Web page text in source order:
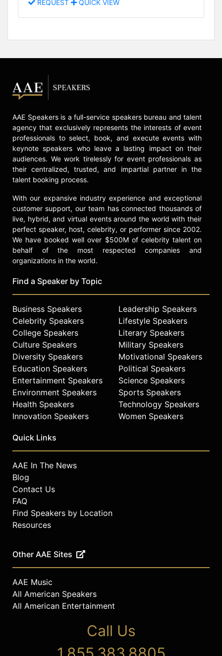
REQUEST QUICK VIEW
AAE Speakers is a full-service speakers bureau and talent
agency that exclusively represents the interests of event
professionals to select, book, and execute events with
keynote speakers who leave a lasting impact on their
audiences. We work tirelessly for event professionals as
their centralized, trusted, and impartial partner in the
talent booking process.
With our expansive industry experience and exceptional
customer support, our team has connected thousands of
live, hybrid, and virtual events around the world with their
perfect speaker, host, celebrity, or performer since 2002.
We have booked well over $500M of celebrity talent on
behalf of the most respected companies and
organizations in the world.
Find a Speaker by Topic
Business Speakers
Celebrity Speakers
College Speakers
Culture Speakers
Diversity Speakers
Education Speakers
Entertainment Speakers
Environment Speakers
Health Speakers
Innovation Speakers
Leadership Speakers
Lifestyle Speakers
Literary Speakers
Military Speakers
Motivational Speakers
Political Speakers
Science Speakers
Sports Speakers
Technology Speakers
Women Speakers
Quick Links
AAE In The News
Blog
Contact Us
FAQ
Find Speakers by Location
Resources
Other AAE Sites
AAE Music
All American Speakers
All American Entertainment
Call Us